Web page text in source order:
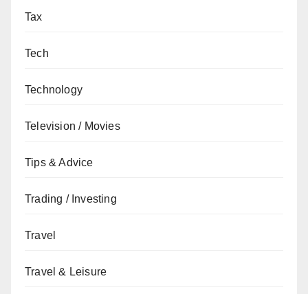
Tax
Tech
Technology
Television / Movies
Tips & Advice
Trading / Investing
Travel
Travel & Leisure